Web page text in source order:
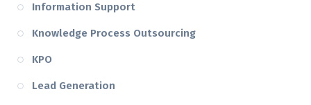
Information Support
Knowledge Process Outsourcing
KPO
Lead Generation